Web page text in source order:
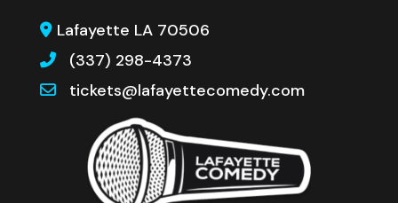
Lafayette LA 70506
(337) 298-4373
tickets@lafayettecomedy.com